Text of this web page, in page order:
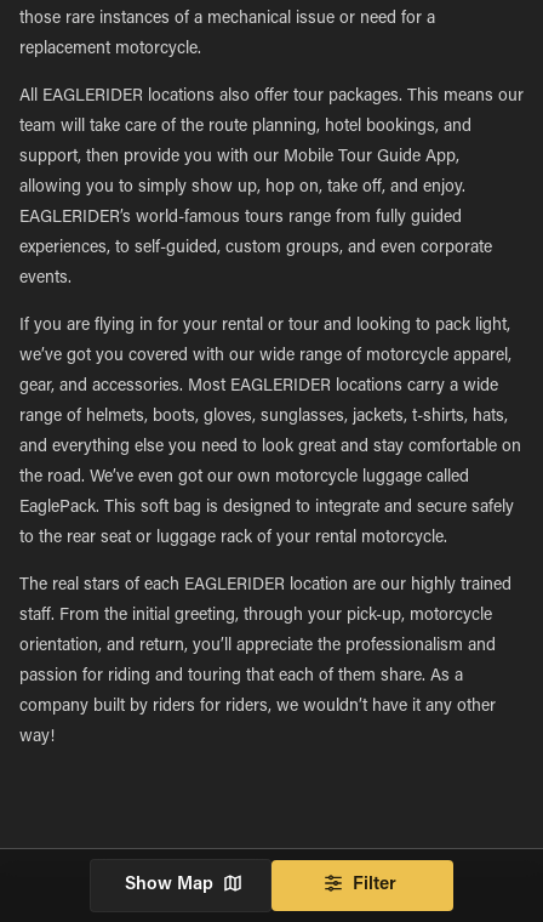
those rare instances of a mechanical issue or need for a
replacement motorcycle.
All EAGLERIDER locations also offer tour packages. This means our
team will take care of the route planning, hotel bookings, and
support, then provide you with our Mobile Tour Guide App,
allowing you to simply show up, hop on, take off, and enjoy.
EAGLERIDER’s world-famous tours range from fully guided
experiences, to self-guided, custom groups, and even corporate
events.
If you are flying in for your rental or tour and looking to pack light,
we’ve got you covered with our wide range of motorcycle apparel,
gear, and accessories. Most EAGLERIDER locations carry a wide
range of helmets, boots, gloves, sunglasses, jackets, t-shirts, hats,
and everything else you need to look great and stay comfortable on
the road. We’ve even got our own motorcycle luggage called
EaglePack. This soft bag is designed to integrate and secure safely
to the rear seat or luggage rack of your rental motorcycle.
The real stars of each EAGLERIDER location are our highly trained
staff. From the initial greeting, through your pick-up, motorcycle
orientation, and return, you’ll appreciate the professionalism and
passion for riding and touring that each of them share. As a
company built by riders for riders, we wouldn’t have it any other
way!
Show Map Filter